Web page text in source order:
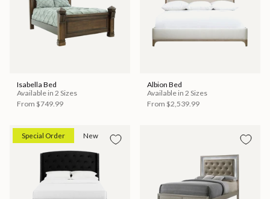
Isabella Bed
Available in 2 Sizes
From $749.99
Albion Bed
Available in 2 Sizes
From $2,539.99
Special Order New